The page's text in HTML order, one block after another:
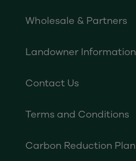
Wholesale & Partners
Landowner Information
Contact Us
Terms and Conditions
Carbon Reduction Plan